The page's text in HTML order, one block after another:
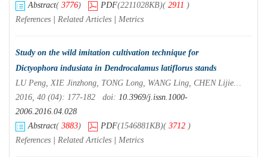
Abstract(3776) PDF(2211028KB)(2911 )
References
Related Articles Metrics
Study on the wild imitation cultivation technique for
Dictyophora indusiata in Dendrocalamus latiflorus stands
LU Peng, XIE Jinzhong, TONG Long, WANG Ling, CHEN Lijie, ZHANG Wei, GENG Yanghui, LYU Yukui
2016, 40 (04): 177-182 doi: 10.3969/j.issn.1000-
2006.2016.04.028
Abstract(3883) PDF(1546881KB)(3712 )
References
Related Articles Metrics